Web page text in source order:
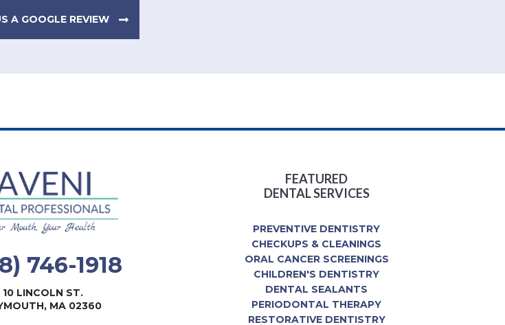
A GOOGLE REVIEW
746-1918
10 LINCOLN ST.
MA 02360
FEATURED
DENTAL SERVICES
PREVENTIVE DENTISTRY
CHECKUPS & CLEANINGS
ORAL CANCER SCREENINGS
CHILDREN'S DENTISTRY
DENTAL SEALANTS
PERIODONTAL THERAPY
RESTORATIVE DENTISTRY